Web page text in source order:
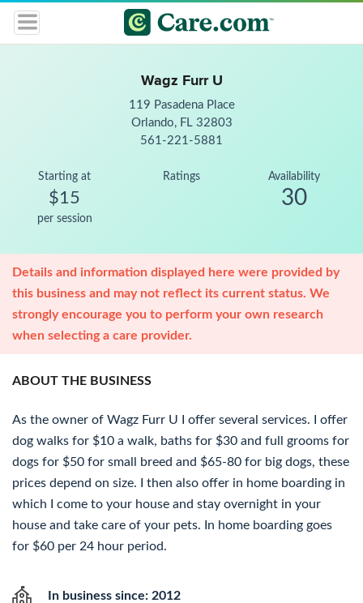
Wagz Furr U
119 Pasadena Place
Orlando, FL 32803
561-221-5881
Starting at
$15
per session
Ratings Availability
30
Details and information displayed here were provided by
this business and may not reflect its current status. We
strongly encourage you to perform your own research
when selecting a care provider.
ABOUT THE BUSINESS
As the owner of Wagz Furr U I offer several services. I offer
dog walks for $10 a walk, baths for $30 and full grooms for
dogs for $50 for small breed and $65-80 for big dogs, these
prices depend on size. I then also offer in home boarding in
which I come to your house and stay overnight in your
house and take care of your pets. In home boarding goes
for $60 per 24 hour period.
In business since: 2012